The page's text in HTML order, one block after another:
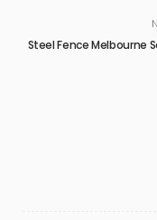
Steel Fence Melbourne